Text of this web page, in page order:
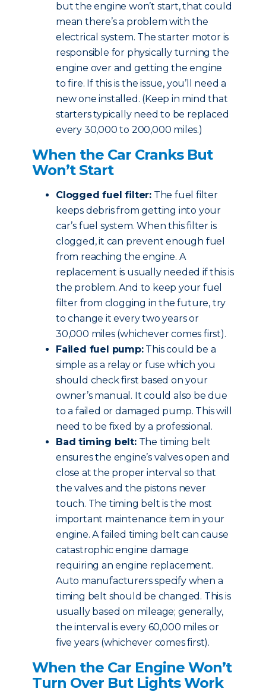
but the engine won’t start, that could
mean there’s a problem with the
electrical system. The starter motor is
responsible for physically turning the
engine over and getting the engine
to fire. If this is the issue, you’ll need a
new one installed. (Keep in mind that
starters typically need to be replaced
every 30,000 to 200,000 miles.)
When the Car Cranks But
Won’t Start
Clogged fuel filter: The fuel filter
keeps debris from getting into your
car’s fuel system. When this filter is
clogged, it can prevent enough fuel
from reaching the engine. A
replacement is usually needed if this is
the problem. And to keep your fuel
filter from clogging in the future, try
to change it every two years or
30,000 miles (whichever comes first).
Failed fuel pump:This could be a
simple as a relay or fuse which you
should check first based on your
owner’s manual. It could also be due
to a failed or damaged pump. This will
need to be fixed by a professional.
Bad timing belt:The timing belt
ensures the engine’s valves open and
close at the proper interval so that
the valves and the pistons never
touch. The timing belt is the most
important maintenance item in your
engine. A failed timing belt can cause
catastrophic engine damage
requiring an engine replacement.
Auto manufacturers specify when a
timing belt should be changed. This is
usually based on mileage; generally,
the interval is every 60,000 miles or
five years (whichever comes first).
When the Car Engine Won’t
Turn Over But Lights Work